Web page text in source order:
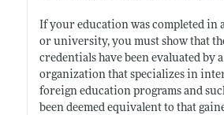
If your education was completed in
or university, you must show that
credentials have been evaluated by
organization that specializes in
foreign education programs and
been deemed equivalent to that